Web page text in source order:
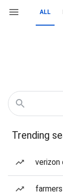
ALL
Trending
verizon